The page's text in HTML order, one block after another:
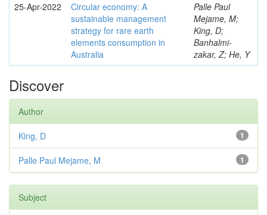
25-Apr-2022
Circular economy: A
sustainable management
strategy for rare earth
elements consumption in
Australia
Palle Paul
Mejame, M;
King, D;
Banhalmi-
zakar, Z; He, Y
Discover
Author
1
King, D
1
Palle Paul Mejame, M
Subject